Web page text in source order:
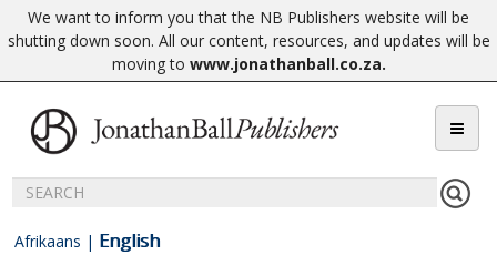
We want to inform you that the NB Publishers website will be
shutting down soon. All our content, resources, and updates will be
moving to www.jonathanball.co.za.
Afrikaans | English